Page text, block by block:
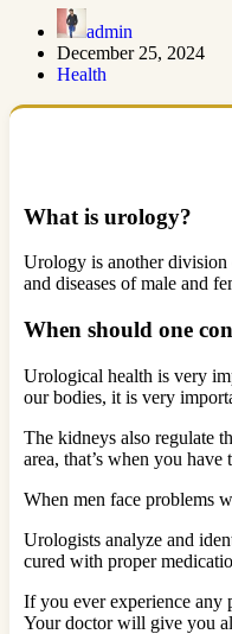
admin
December 25, 2024
Health
What is urology?
Urology is another division
and diseases of male and
When should one
Urological health is very
our bodies, it is very
The kidneys also regulate
area, that’s when you
When men face problems
Urologists analyze and
cured with proper
If you ever experience any
Your doctor will give you